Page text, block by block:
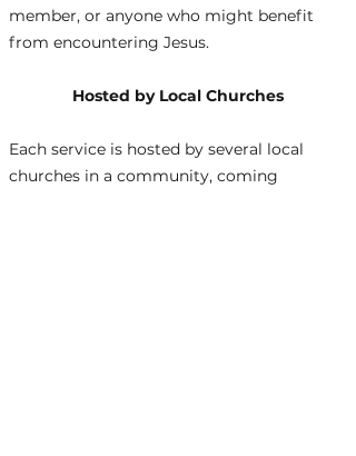
member, or anyone who might benefit
from encountering Jesus.
Hosted by Local Churches
Each service is hosted by several local
churches in a community, coming